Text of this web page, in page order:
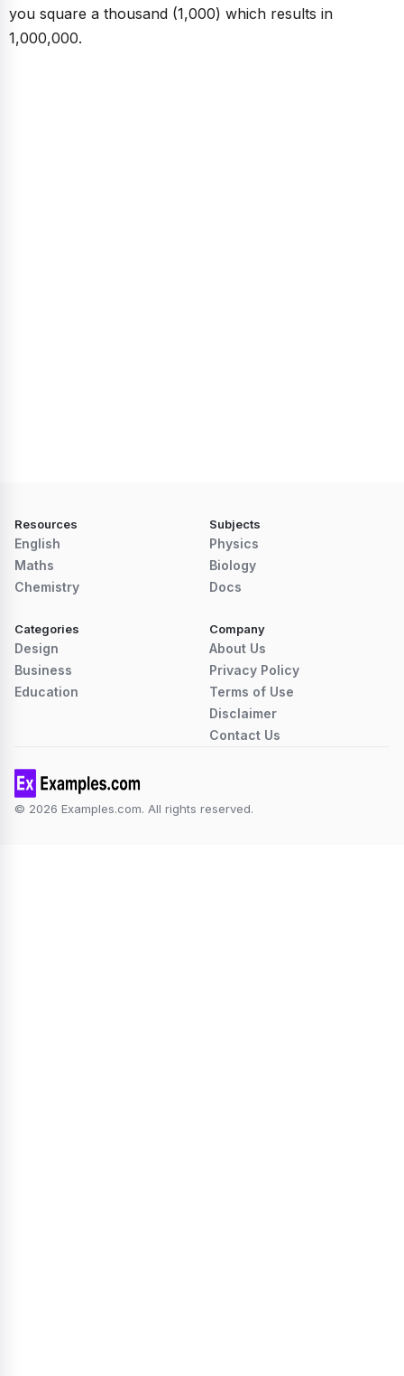
you square a thousand (1,000) which results in
1,000,000.
Resources
English
Maths
Chemistry
Subjects
Physics
Biology
Docs
Categories
Design
Business
Education
Company
About Us
Privacy Policy
Terms of Use
Disclaimer
Contact Us
© 2026 Examples.com. All rights reserved.